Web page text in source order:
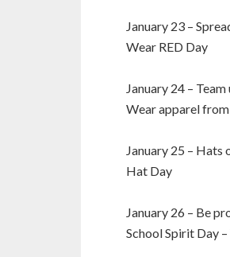
January 23 –
Wear RED Day
January 24 –
Wear apparel
January 25 – Hats
Hat Day
January 26 – Be
School Spirit Day